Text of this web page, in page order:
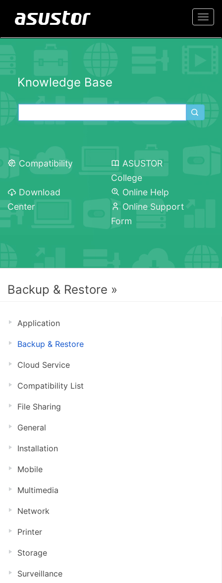
Knowledge Base
Compatibility
ASUSTOR
College
Download
Center
Online Help
Online Support
Form
Backup & Restore »
Application
Backup & Restore
Cloud Service
Compatibility List
File Sharing
General
Installation
Mobile
Multimedia
Network
Printer
Storage
Surveillance